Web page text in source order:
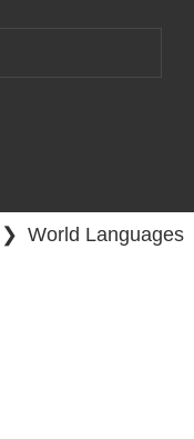
❯ World Languages